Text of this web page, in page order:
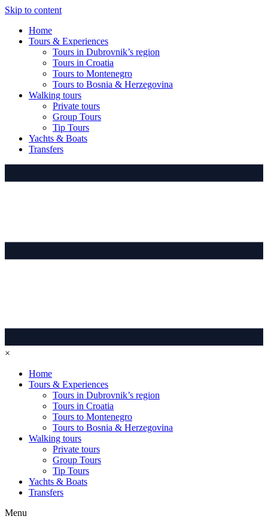
Skip to content
Home
Tours & Experiences
Tours in Dubrovnik’s region
Tours in Croatia
Tours to Montenegro
Tours to Bosnia & Herzegovina
Walking tours
Private tours
Group Tours
Tip Tours
Yachts & Boats
Transfers
×
Home
Tours & Experiences
Tours in Dubrovnik’s region
Tours in Croatia
Tours to Montenegro
Tours to Bosnia & Herzegovina
Walking tours
Private tours
Group Tours
Tip Tours
Yachts & Boats
Transfers
Menu